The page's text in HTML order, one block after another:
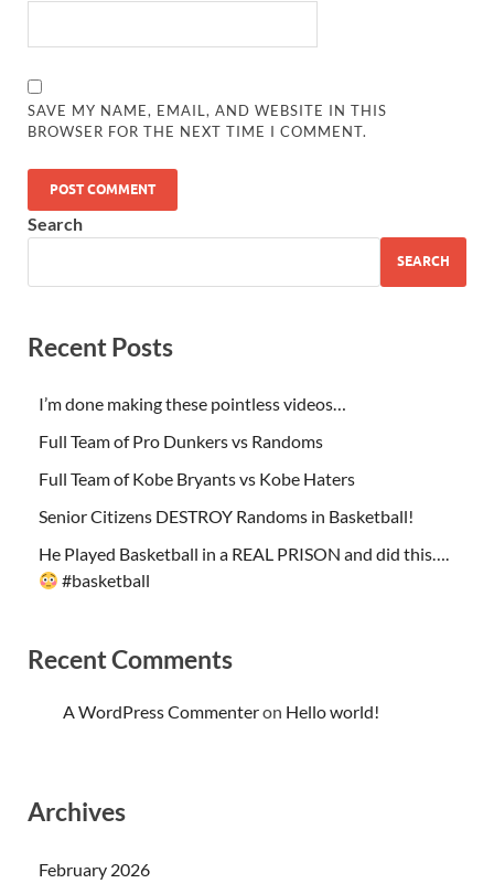
SAVE MY NAME, EMAIL, AND WEBSITE IN THIS
BROWSER FOR THE NEXT TIME I COMMENT.
Search
SEARCH
Recent Posts
I’m done making these pointless videos…
Full Team of Pro Dunkers vs Randoms
Full Team of Kobe Bryants vs Kobe Haters
Senior Citizens DESTROY Randoms in Basketball!
He Played Basketball in a REAL PRISON and did this….
#basketball
Recent Comments
A WordPress Commenteron Hello world!
Archives
February 2026